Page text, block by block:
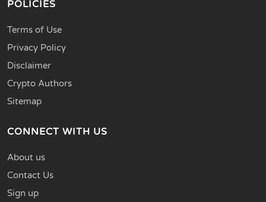
POLICIES
Terms of Use
Privacy Policy
Disclaimer
Crypto Authors
Sitemap
CONNECT WITH US
About us
Contact Us
Sign up